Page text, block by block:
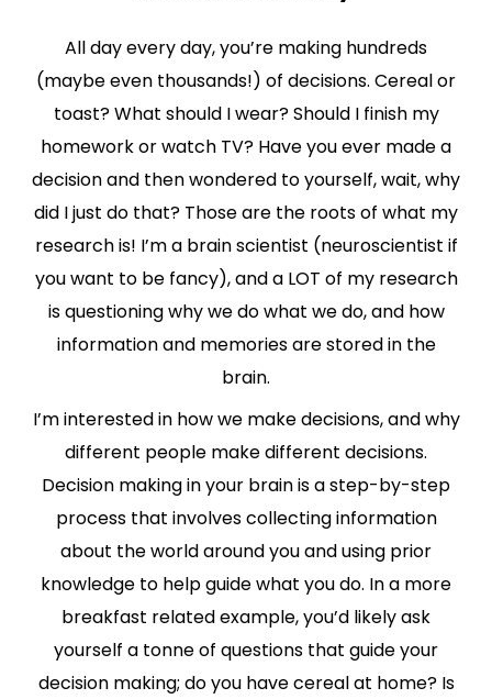
All day every day, you’re making hundreds
(maybe even thousands!) of decisions. Cereal or
toast? What should I wear? Should I finish my
homework or watch TV? Have you ever made a
decision and then wondered to yourself, wait, why
did I just do that? Those are the roots of what my
research is! I’m a brain scientist (neuroscientist if
you want to be fancy), and a LOT of my research
is questioning why we do what we do, and how
information and memories are stored in the
brain.
I’m interested in how we make decisions, and why
different people make different decisions.
Decision making in your brain is a step-by-step
process that involves collecting information
about the world around you and using prior
knowledge to help guide what you do. In a more
breakfast related example, you’d likely ask
yourself a tonne of questions that guide your
decision making; do you have cereal at home? Is